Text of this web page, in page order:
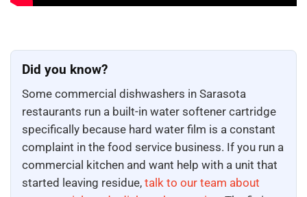
Did you know?
Some commercial dishwashers in Sarasota
restaurants run a built-in water softener cartridge
specifically because hard water film is a constant
complaint in the food service business. If you run a
commercial kitchen and want help with a unit that
started leaving residue, talk to our team about